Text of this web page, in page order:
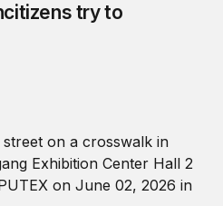
try to
politics in Taiwan